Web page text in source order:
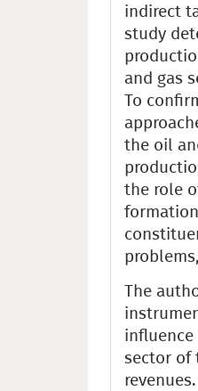
indirect
study
and gas
To
the oil
the role
The
influence
sector of
revenues.